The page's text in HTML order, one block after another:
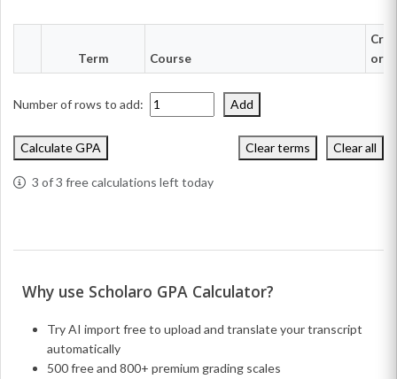
Term Course
or
Number of rows to add: Add
Calculate GPA Clear terms Clear all
3 of 3 free calculations left today
Why use Scholaro GPA Calculator?
Try AI import free to upload and translate your transcript
automatically
500 free and 800+ premium grading scales